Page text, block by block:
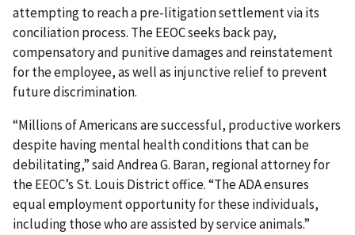
attempting to reach a pre-litigation settlement via its
conciliation pro­cess. The EEOC seeks back pay,
compensatory and punitive damages and reinstatement
for the employee, as well as injunctive relief to prevent
future discrimina­tion.
“Millions of Americans are successful, productive workers
despite having mental health conditions that can be
debilitating,” said Andrea G. Baran, regional attorney for
the EEOC’s St. Louis District office. “The ADA ensures
equal employment opportunity for these individuals,
including those who are assisted by service animals.”